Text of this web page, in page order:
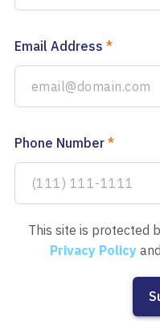
Email Address *
Phone Number *
This site is protected
Privacy Policy and